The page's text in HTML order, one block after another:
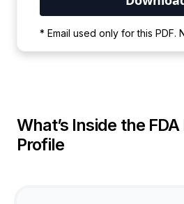
* Email used only for this PDF.
wait for the process to
What’s Inside the
Profile